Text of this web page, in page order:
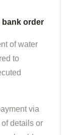
bank order
of water
to
via
details or